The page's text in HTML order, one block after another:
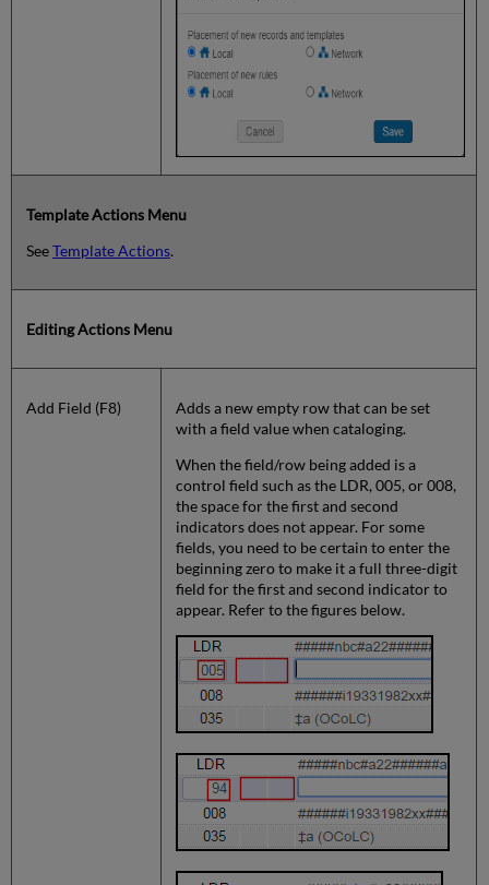
Template Actions Menu
SeeTemplate Actions.
Editing Actions Menu
Add Field (F8)
Adds a new empty row that can be set
with a field value when cataloging.
When the field/row being added is a
control field such as the LDR, 005, or 008,
the space for the first and second
indicators does not appear. For some
fields, you need to be certain to enter the
beginning zero to make it a full three-digit
field for the first and second indicator to
appear. Refer to the figures below.